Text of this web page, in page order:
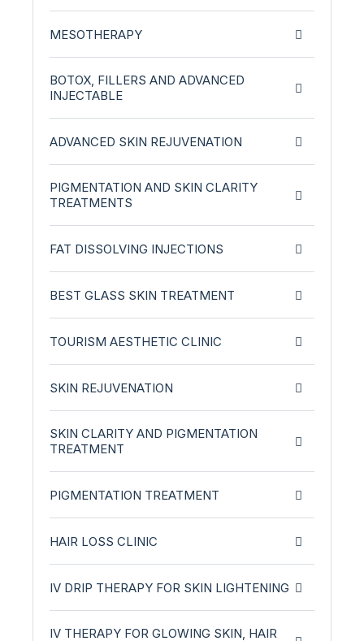
MESOTHERAPY
BOTOX, FILLERS AND ADVANCED
INJECTABLE
ADVANCED SKIN REJUVENATION
PIGMENTATION AND SKIN CLARITY
TREATMENTS
FAT DISSOLVING INJECTIONS
BEST GLASS SKIN TREATMENT
TOURISM AESTHETIC CLINIC
SKIN REJUVENATION
SKIN CLARITY AND PIGMENTATION
TREATMENT
PIGMENTATION TREATMENT
HAIR LOSS CLINIC
IV DRIP THERAPY FOR SKIN LIGHTENING
IV THERAPY FOR GLOWING SKIN, HAIR